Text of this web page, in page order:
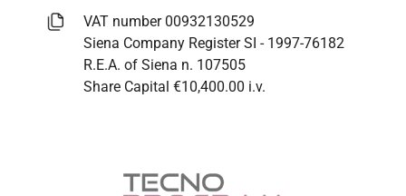
VAT number 00932130529
Siena Company Register SI - 1997-76182
R.E.A. of Siena n. 107505
Share Capital €10,400.00 i.v.